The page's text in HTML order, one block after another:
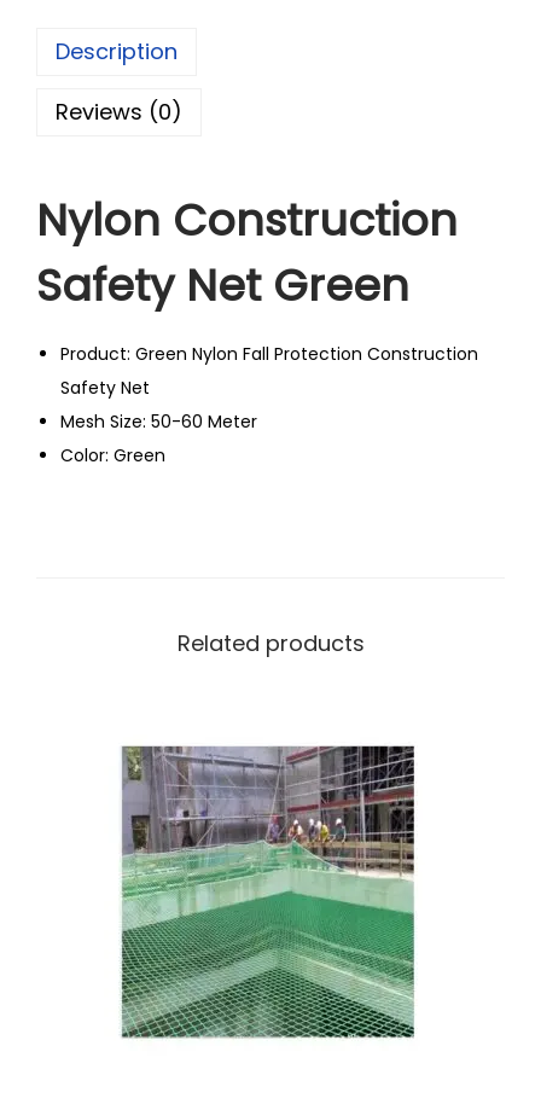
Description
Reviews (0)
Nylon Construction
Safety Net Green
Product: Green Nylon Fall Protection Construction
Safety Net
Mesh Size: 50-60 Meter
Color: Green
Related products